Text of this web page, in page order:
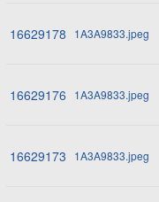
16629178 1A3A9833.jpeg
16629176 1A3A9833.jpeg
16629173 1A3A9833.jpeg